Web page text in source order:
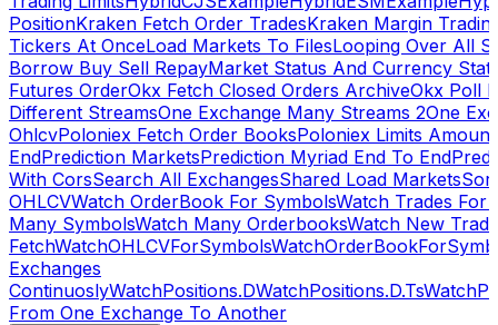
PositionKraken Fetch Order TradesKraken Margin
Tickers At OnceLoad Markets To FilesLooping Over All
Borrow Buy Sell RepayMarket Status And Currency
Futures OrderOkx Fetch Closed Orders ArchiveOkx Poll
Different StreamsOne Exchange Many Streams 2One
OhlcvPoloniex Fetch Order BooksPoloniex Limits
EndPrediction MarketsPrediction Myriad End To End
With CorsSearch All ExchangesShared Load Markets
OHLCVWatch OrderBook For SymbolsWatch Trades For
Many SymbolsWatch Many OrderbooksWatch New
FetchWatchOHLCVForSymbols
Exchanges
ContinuoslyWatchPositions.DWatchPositions.D.Ts
From One Exchange To Another